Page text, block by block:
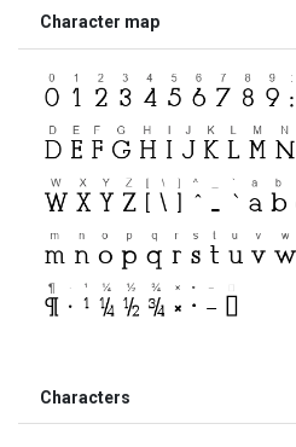
Character map
Characters